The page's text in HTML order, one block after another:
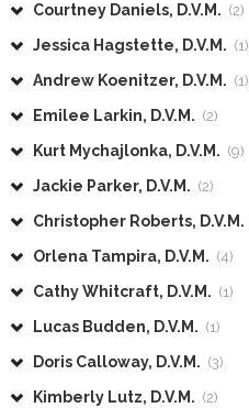
Courtney Daniels, D.V.M. (2)
Jessica Hagstette, D.V.M. (1)
Andrew Koenitzer, D.V.M. (1)
Emilee Larkin, D.V.M. (2)
Kurt Mychajlonka, D.V.M. (9)
Jackie Parker, D.V.M. (2)
Christopher Roberts, D.V.M.
Orlena Tampira, D.V.M. (4)
Cathy Whitcraft, D.V.M. (1)
Lucas Budden, D.V.M. (1)
Doris Calloway, D.V.M. (3)
Kimberly Lutz, D.V.M. (2)